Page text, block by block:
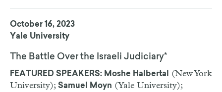
October 16, 2023
Yale University
The Battle Over the Israeli Judiciary*
FEATURED SPEAKERS: Moshe Halbertal
(New York
University); Samuel Moyn (Yale University);